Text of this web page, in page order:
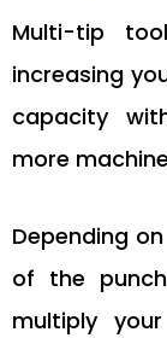
Multi-tip
increasing
capacity
more
Depending
of the
multiply